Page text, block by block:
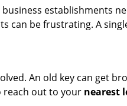
establishments
be frustrating. A
An old key can get
reach out to your nearest